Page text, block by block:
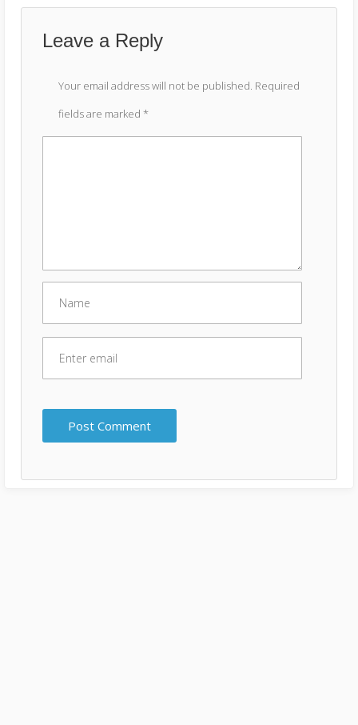
Leave a Reply
Your email address will not be published. Required
fields are marked *